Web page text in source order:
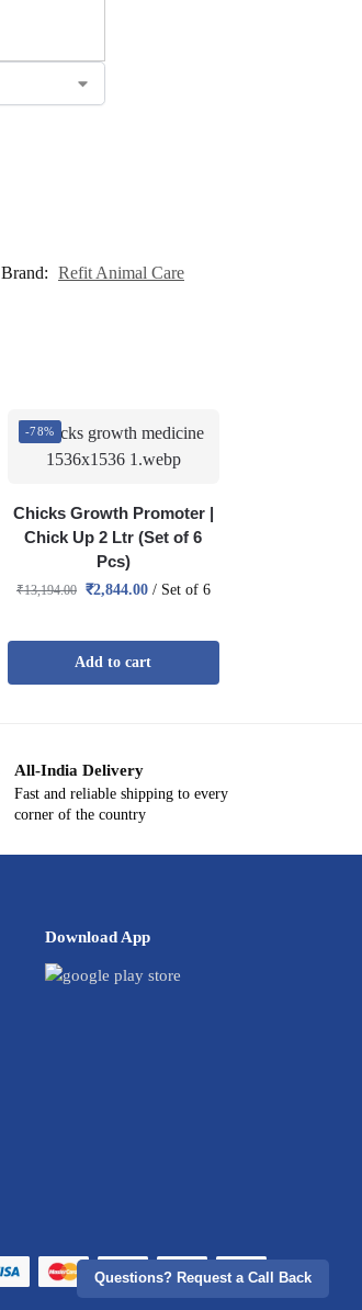
Questions? Request a Call Back
Brand: Refit Animal Care
-78%
Chicks Growth Promoter |
Chick Up 2 Ltr (Set of 6
Pcs)
₹13,194.00 ₹2,844.00/ Set of 6
Add to cart
All-India Delivery
Fast and reliable shipping to every
corner of the country
Download App